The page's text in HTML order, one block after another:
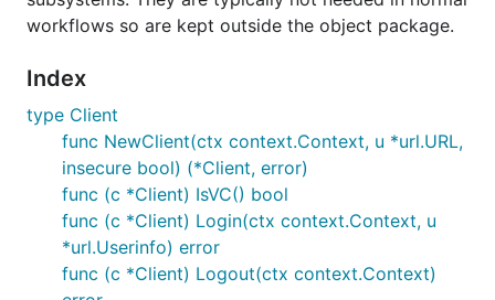
Follows pyvmomi and rbvmomi: language prefix +
the vSphere acronym "VM Object Management
workflows so are kept outside the object package.
Index
type Client
func NewClient(ctx context.Context, u *url.URL,
insecure bool) (*Client, error)
func (c *Client) IsVC() bool
func (c *Client) Login(ctx context.Context, u
*url.Userinfo) error
func (c *Client) Logout(ctx context.Context)